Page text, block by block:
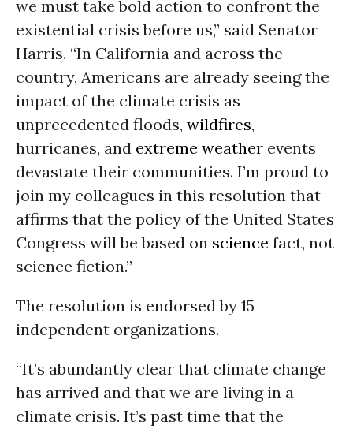
we must take bold action to confront the
existential crisis before us,” said Senator
Harris. “In California and across the
country, Americans are already seeing the
impact of the climate crisis as
unprecedented floods, wildfires,
hurricanes, and extreme weather events
devastate their communities. I’m proud to
join my colleagues in this resolution that
affirms that the policy of the United States
Congress will be based on science fact, not
science fiction.”
The resolution is endorsed by 15
independent organizations.
“It’s abundantly clear that climate change
has arrived and that we are living in a
climate crisis. It’s past time that the